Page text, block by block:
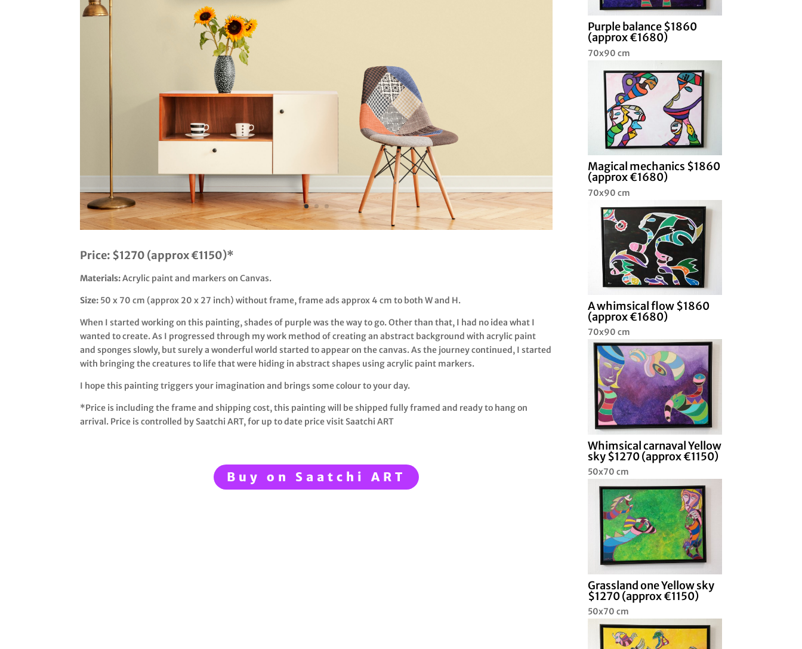
Price: $1270 (approx €1150)*
Materials:Acrylic paint and markers on Canvas.
Size: 50 x 70 cm (approx 20 x 27 inch) without frame, frame ads approx 4 cm to both W and H.
When I started working on this painting, shades of purple was the way to go. Other than that, I had no idea what I
wanted to create. As I progressed through my work method of creating an abstract background with acrylic paint
and sponges slowly, but surely a wonderful world started to appear on the canvas. As the journey continued, I started
with bringing the creatures to life that were hiding in abstract shapes using acrylic paint markers.
I hope this painting triggers your imagination and brings some colour to your day.
*Price is including the frame and shipping cost, this painting will be shipped fully framed and ready to hang on
arrival. Price is controlled by Saatchi ART, for up to date price visit Saatchi ART
Buy on Saatchi ART
Purple balance $1860
(approx €1680)
70x90 cm
Magical mechanics $1860
(approx €1680)
70x90 cm
A whimsical flow $1860
(approx €1680)
70x90 cm
Whimsical carnaval Yellow
sky $1270 (approx €1150)
50x70 cm
Grassland one Yellow sky
$1270 (approx €1150)
50x70 cm